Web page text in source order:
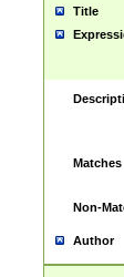
Title
Matches
Non-
Author